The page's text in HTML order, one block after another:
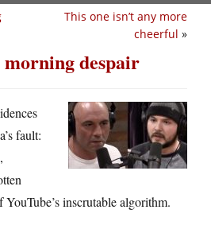
This one isn’t any more
cheerful »
despair
fault:
inscrutable algorithm.